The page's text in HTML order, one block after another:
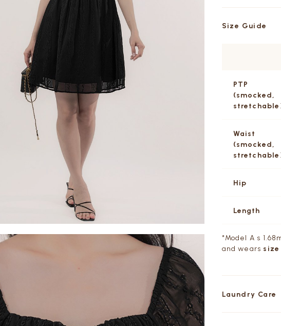
Size Guide
PTP
(smocked,
Waist
(smocked,
Hip
Length
*Model A s
and wears size
Laundry Care